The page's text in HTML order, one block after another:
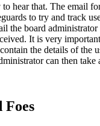
to hear that. The email
to try and track
the board
It is very
the details of the
can then take
Foes